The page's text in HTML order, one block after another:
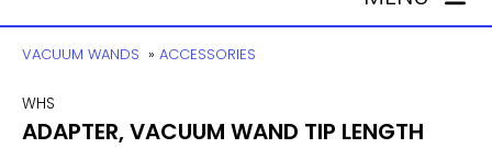
VACUUM WANDS » ACCESSORIES
WHS
ADAPTER, VACUUM WAND TIP LENGTH